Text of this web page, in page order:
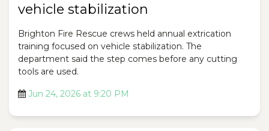
vehicle stabilization
Brighton Fire Rescue crews held annual extrication
training focused on vehicle stabilization. The
department said the step comes before any cutting
tools are used.
Jun 24, 2026 at 9:20 PM